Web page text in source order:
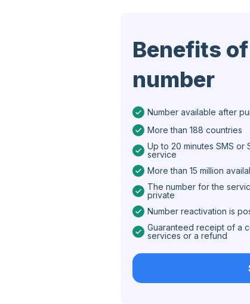
Algeria
Bangladesh
Ethiopia
Brazil
Curaçao
Angola
Cyprus
Bulgaria
Benefits
number
Number available after
More than 188 countries
Up to 20 minutes SMS
service
More than 15 million
The number for the
private
Number reactivation is
Guaranteed receipt of a
services or a refund